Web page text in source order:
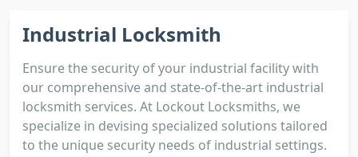
Industrial Locksmith
Ensure the security of your industrial facility with
our comprehensive and state-of-the-art industrial
locksmith services. At Lockout Locksmiths, we
specialize in devising specialized solutions tailored
to the unique security needs of industrial settings.